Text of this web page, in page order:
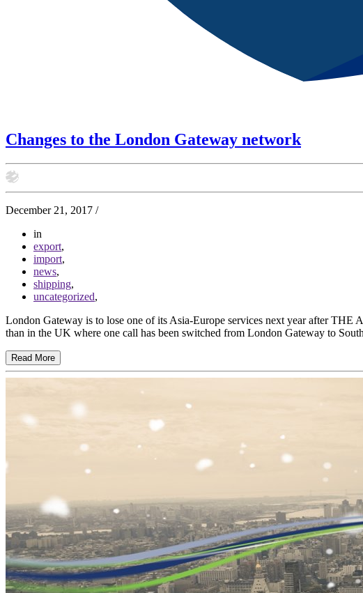
Changes to the London Gateway network
December 21, 2017 /
in
export,
import,
news,
shipping,
uncategorized,
London Gateway is to lose one of its Asia-Europe services next year after
than in the UK where one call has been switched from London Gateway to
Read More